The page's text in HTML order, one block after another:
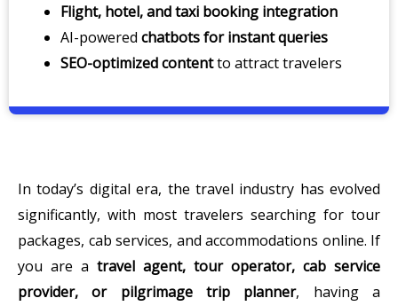
Flight, hotel, and taxi booking integration
AI-powered chatbots for instant queries
SEO-optimized contentto attract travelers
In today’s digital era, the travel industry has evolved
significantly, with most travelers searching for tour
packages, cab services, and accommodations online. If
you are a travel agent, tour operator, cab service
provider, or pilgrimage trip planner, having a